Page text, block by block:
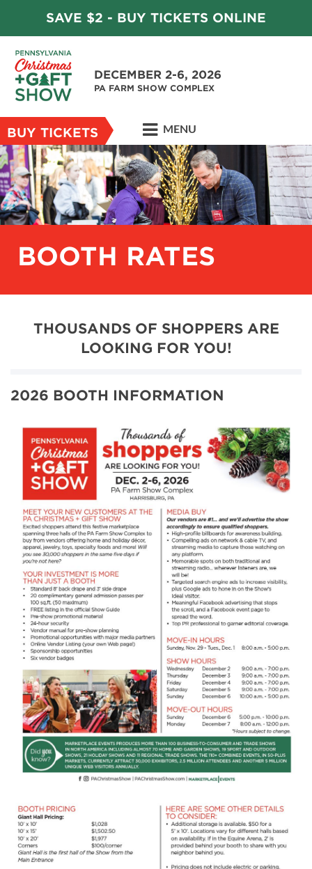
SAVE $2 - BUY TICKETS ONLINE
DECEMBER 2-6, 2026
PA FARM SHOW COMPLEX
BUY TICKETS MENU
BOOTH RATES
THOUSANDS OF SHOPPERS ARE
LOOKING FOR YOU!
2026 BOOTH INFORMATION